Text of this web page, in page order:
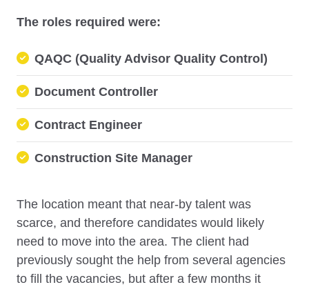
The roles required were:
QAQC (Quality Advisor Quality Control)
Document Controller
Contract Engineer
Construction Site Manager
The location meant that near-by talent was
scarce, and therefore candidates would likely
need to move into the area. The client had
previously sought the help from several agencies
to fill the vacancies, but after a few months it